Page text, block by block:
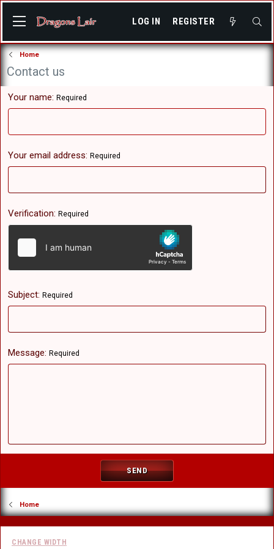
LOG IN REGISTER
Home
Contact us
Your name Required
Your email address Required
Verification Required
Subject Required
Message Required
SEND
Home
CHANGE WIDTH